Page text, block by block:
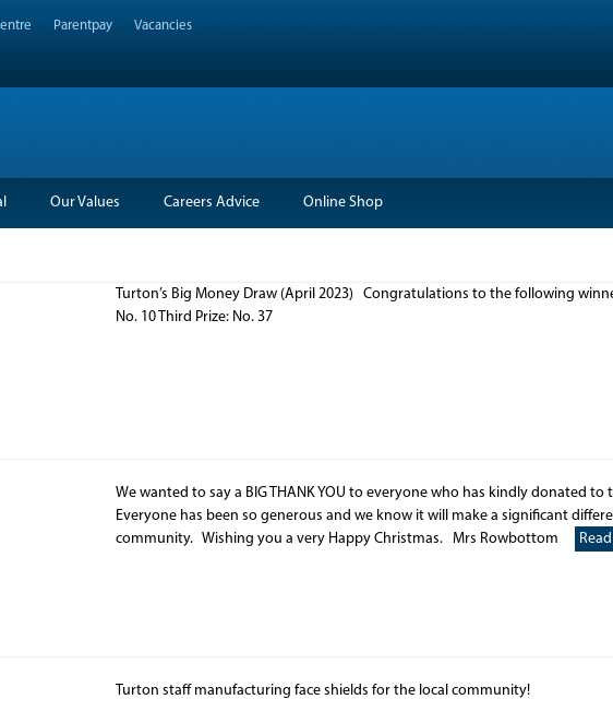
Parentpay Vacancies
Our Values Careers Advice Online Shop
Turton’s Big Money Draw (April 2023) Congratulations to the following
No. 10 Third Prize: No. 37
We wanted to say a BIG THANK YOU to everyone who has kindly donated
Everyone has been so generous and we know it will make a significant
community. Wishing you a very Happy Christmas. Mrs Rowbottom
Turton staff manufacturing face shields for the local community!